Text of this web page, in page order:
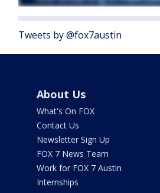
Tweets by @fox7austin
About Us
What's On FOX
Contact Us
Newsletter Sign Up
FOX 7 News Team
Work for FOX 7 Austin
Internships